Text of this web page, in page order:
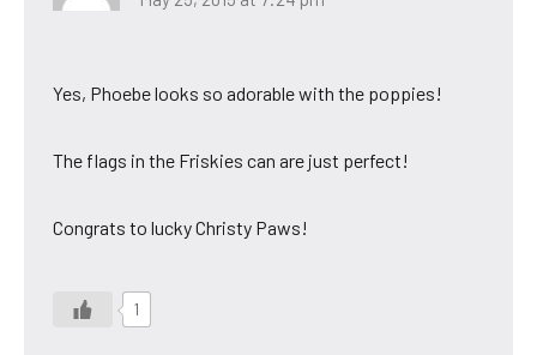
Yes, Phoebe looks so adorable with the poppies!
The flags in the Friskies can are just perfect!
Congrats to lucky Christy Paws!
1